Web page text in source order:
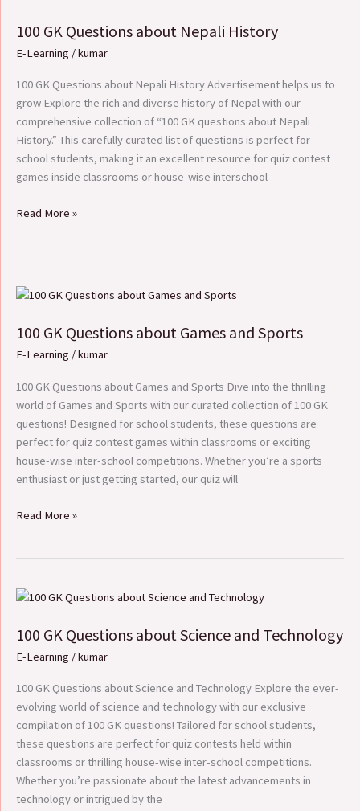
100 GK Questions about Nepali History
E-Learning /kumar
100 GK Questions about Nepali History Advertisement helps us to
grow Explore the rich and diverse history of Nepal with our
comprehensive collection of “100 GK questions about Nepali
History.” This carefully curated list of questions is perfect for
school students, making it an excellent resource for quiz contest
games inside classrooms or house-wise interschool
Questions
about
History
Read More »
100 GK Questions about Games and Sports
E-Learning /kumar
100 GK Questions about Games and Sports Dive into the thrilling
world of Games and Sports with our curated collection of 100 GK
questions! Designed for school students, these questions are
perfect for quiz contest games within classrooms or exciting
house-wise inter-school competitions. Whether you’re a sports
enthusiast or just getting started, our quiz will
100
Questions
about
and
Sports
Read More »
100 GK Questions about Science and Technology
E-Learning /kumar
100 GK Questions about Science and Technology Explore the ever-
evolving world of science and technology with our exclusive
compilation of 100 GK questions! Tailored for school students,
these questions are perfect for quiz contests held within
classrooms or thrilling house-wise inter-school competitions.
Whether you’re passionate about the latest advancements in
technology or intrigued by the
100
Questions
about
and
Technology